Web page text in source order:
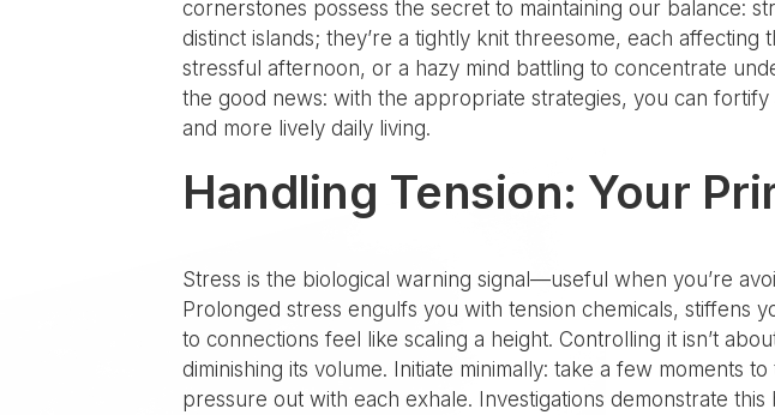
cornerstones possess the secret to maintaining our balance:
distinct islands; they’re a tightly knit threesome, each
stressful afternoon, or a hazy mind battling to concentrate
the good news: with the appropriate strategies, you can
and more lively daily living.
Handling Tension: Your
Stress is the biological warning signal—useful when you’re
Prolonged stress engulfs you with tension chemicals,
to connections feel like scaling a height. Controlling it isn’t
diminishing its volume. Initiate minimally: take a few moments
pressure out with each exhale. Investigations demonstrate